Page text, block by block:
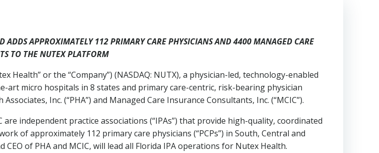
ADDS APPROXIMATELY 112 PRIMARY CARE PHYSICIANS AND 4400 MANAGED CARE
TO THE NUTEX PLATFORM
Health” or the “Company”) (NASDAQ: NUTX), a physician-led, technology-enabled
micro hospitals in 8 states and primary care-centric, risk-bearing physician
Inc. (“PHA”) and Managed Care Insurance Consultants, Inc. (“MCIC”).
are independent practice associations (“IPAs”) that provide high-quality, coordinated
of approximately 112 primary care physicians (“PCPs”) in South, Central and
CEO of PHA and MCIC, will lead all Florida IPA operations for Nutex Health.